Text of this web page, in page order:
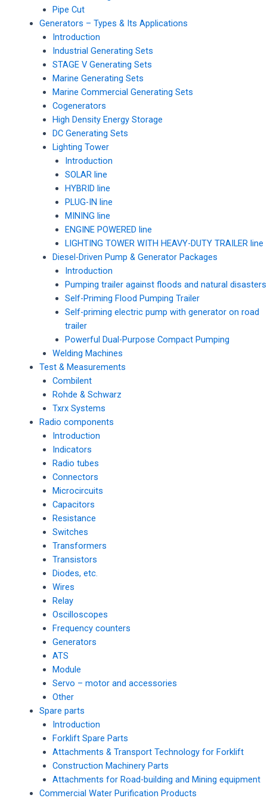
Pipe Cut
Generators – Types & Its Applications
Introduction
Industrial Generating Sets
STAGE V Generating Sets
Marine Generating Sets
Marine Commercial Generating Sets
Cogenerators
High Density Energy Storage
DC Generating Sets
Lighting Tower
Introduction
SOLAR line
HYBRID line
PLUG-IN line
MINING line
ENGINE POWERED line
LIGHTING TOWER WITH HEAVY-DUTY TRAILER line
Diesel-Driven Pump & Generator Packages
Introduction
Pumping trailer against floods and natural disasters
Self-Priming Flood Pumping Trailer
Self-priming electric pump with generator on road
trailer
Powerful Dual-Purpose Compact Pumping
Welding Machines
Test & Measurements
Combilent
Rohde & Schwarz
Txrx Systems
Radio components
Introduction
Indicators
Radio tubes
Connectors
Microcircuits
Capacitors
Resistance
Switches
Transformers
Transistors
Diodes, etc.
Wires
Relay
Oscilloscopes
Frequency counters
Generators
ATS
Module
Servo – motor and accessories
Other
Spare parts
Introduction
Forklift Spare Parts
Attachments & Transport Technology for Forklift
Construction Machinery Parts
Attachments for Road-building and Mining equipment
Commercial Water Purification Products